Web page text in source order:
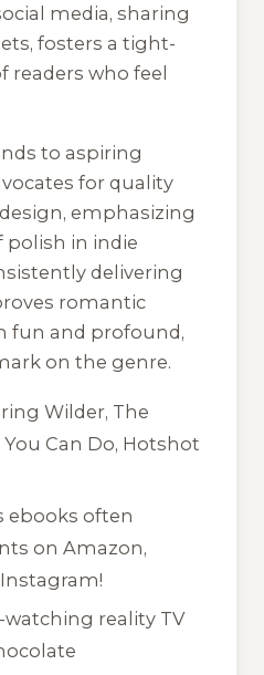
media, sharing
fosters a tight-
who feel
to aspiring
for quality
emphasizing
in indie
delivering
romantic
fun and profound,
on the genre.
Wilder, The
Can Do, Hotshot
ebooks often
on Amazon,
watching reality TV